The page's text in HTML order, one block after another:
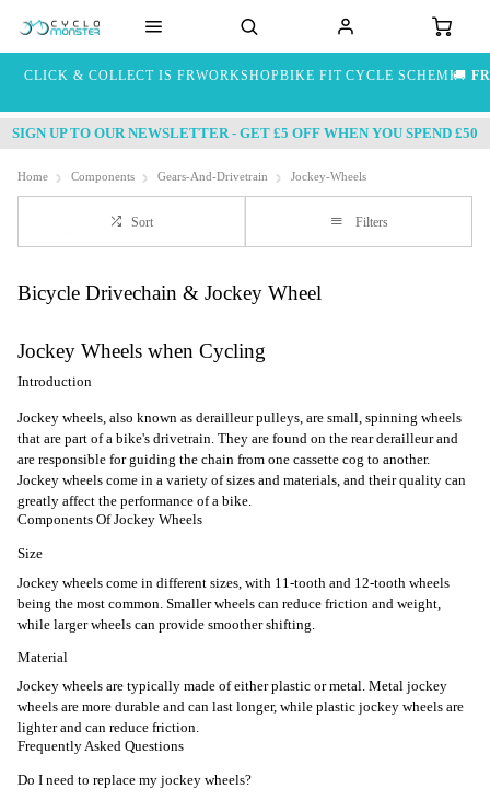
CLICK & COLLECT IS FREEWORKSHOPBIKE FIT CYCLE SCHEME🚚
SIGN UP TO OUR NEWSLETTER - GET £5 OFF WHEN YOU SPEND £50
Home Components Gears-And-Drivetrain Jockey-Wheels
Sort Filters
Bicycle Drivechain & Jockey Wheel
Jockey Wheels when Cycling
Introduction
Jockey wheels, also known as derailleur pulleys, are small, spinning wheels
that are part of a bike's drivetrain. They are found on the rear derailleur and
are responsible for guiding the chain from one cassette cog to another.
Jockey wheels come in a variety of sizes and materials, and their quality can
greatly affect the performance of a bike.
Components Of Jockey Wheels
Size
Jockey wheels come in different sizes, with 11-tooth and 12-tooth wheels
being the most common. Smaller wheels can reduce friction and weight,
while larger wheels can provide smoother shifting.
Material
Jockey wheels are typically made of either plastic or metal. Metal jockey
wheels are more durable and can last longer, while plastic jockey wheels are
lighter and can reduce friction.
Frequently Asked Questions
Do I need to replace my jockey wheels?